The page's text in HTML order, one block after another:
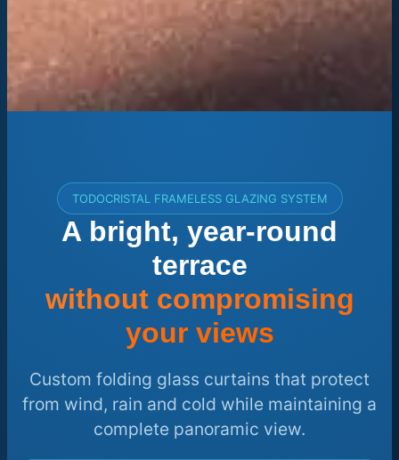
TODOCRISTAL FRAMELESS GLAZING SYSTEM
A bright, year-round
terrace
without compromising
your views
Custom folding glass curtains that protect
from wind, rain and cold while maintaining a
complete panoramic view.